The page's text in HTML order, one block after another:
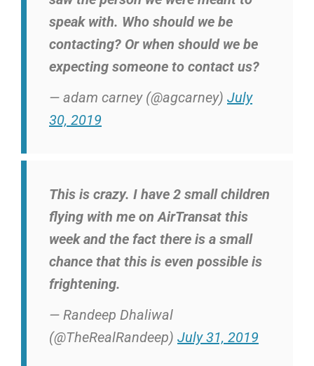
speak with. Who should we be
contacting? Or when should we be
expecting someone to contact us?
— adam carney (@agcarney) July
30, 2019
This is crazy. I have 2 small children
flying with me on AirTransat this
week and the fact there is a small
chance that this is even possible is
frightening.
— Randeep Dhaliwal
(@TheRealRandeep) July 31, 2019